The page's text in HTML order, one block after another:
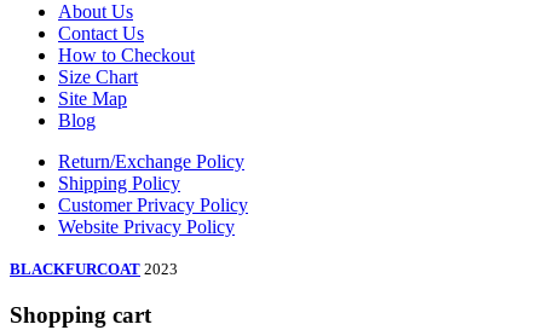
About Us
Contact Us
How to Checkout
Size Chart
Site Map
Blog
Return/Exchange Policy
Shipping Policy
Customer Privacy Policy
Website Privacy Policy
BLACKFURCOAT 2023
Shopping cart